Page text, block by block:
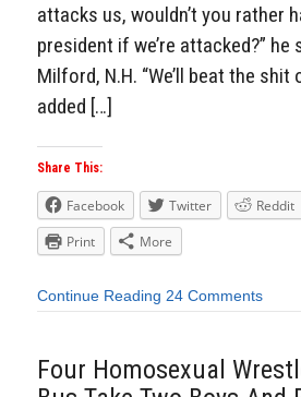
attacks us, wouldn’t you rather
president if we’re attacked?” he
Milford, N.H. “We’ll beat the
added […]
Share This:
Facebook Twitter Reddit
Print
More
Continue Reading 24 Comments
Four Homosexual